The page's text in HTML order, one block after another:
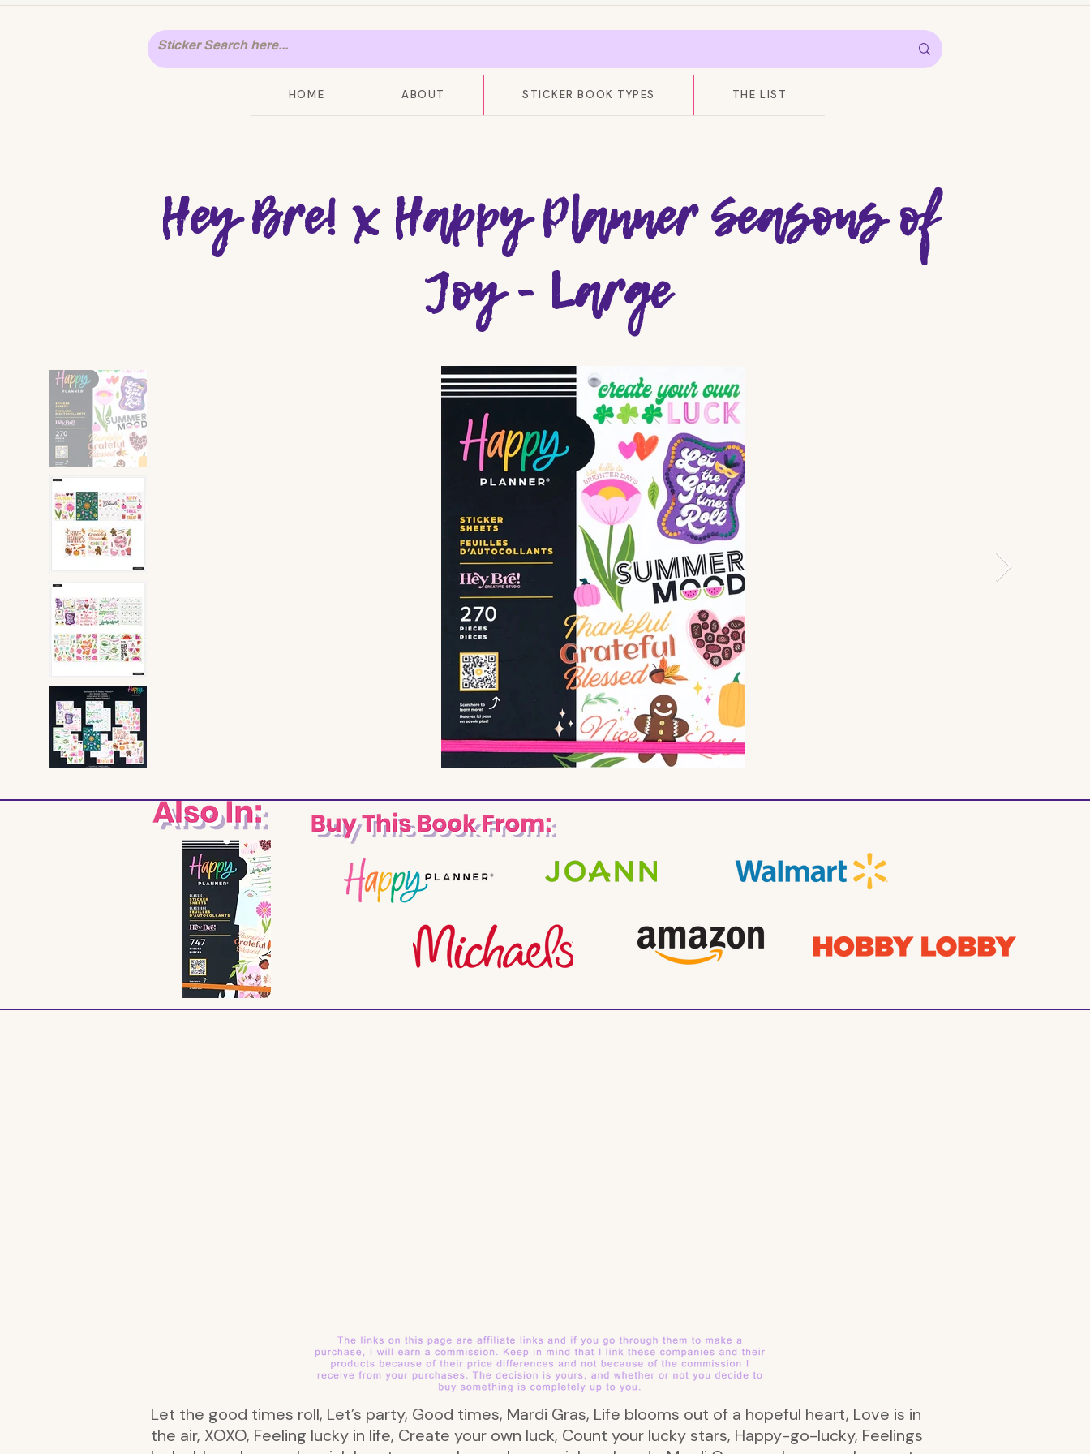
Hey Bre! x Happy Planner Seasons of
Joy - Large
Let the good times roll, Let’s party, Good times, Mardi Gras, Life blooms out of a hopeful heart, Love is in
the air, XOXO, Feeling lucky in life, Create your own luck, Count your lucky stars, Happy-go-lucky, Feelings
HOME ABOUT STICKER BOOK TYPES THE LIST